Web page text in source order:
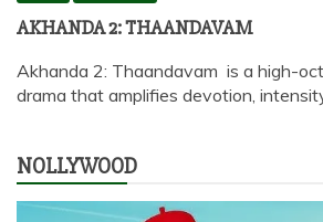
AKHANDA 2: THAANDAVAM
Akhanda 2: Thaandavam is a high-
drama that amplifies devotion,
NOLLYWOOD